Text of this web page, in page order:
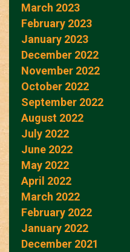
March 2023
February 2023
January 2023
December 2022
November 2022
October 2022
September 2022
August 2022
July 2022
June 2022
May 2022
April 2022
March 2022
February 2022
January 2022
December 2021